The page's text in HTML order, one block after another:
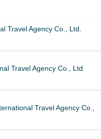
Travel Agency Co., Ltd.
Travel Agency Co., Ltd.
Travel Agency Co.,